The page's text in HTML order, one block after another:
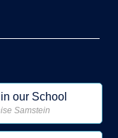
our School
Samstein